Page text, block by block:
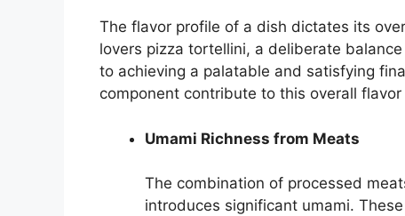
The flavor profile of a dish dictates its
lovers pizza tortellini, a deliberate
to achieving a palatable and satisfying
component contribute to this overall flavor
Umami Richness from Meats
The combination of processed
introduces significant umami.